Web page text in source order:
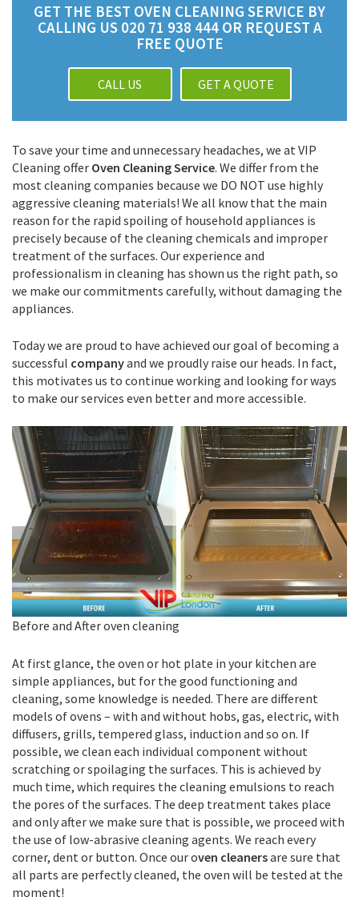
GET THE BEST OVEN CLEANING SERVICE BY
CALLING US 020 71 938 444 OR REQUEST A
FREE QUOTE
CALL US GET A QUOTE
To save your time and unnecessary headaches, we at VIP
Cleaning offer Oven Cleaning Service. We differ from the
most cleaning companies because we DO NOT use highly
aggressive cleaning materials! We all know that the main
reason for the rapid spoiling of household appliances is
precisely because of the cleaning chemicals and improper
treatment of the surfaces. Our experience and
professionalism in cleaning has shown us the right path, so
we make our commitments carefully, without damaging the
appliances.
Today we are proud to have achieved our goal of becoming a
successful companyand we proudly raise our heads. In fact,
this motivates us to continue working and looking for ways
to make our services even better and more accessible.
Before and After oven cleaning
At first glance, the oven or hot plate in your kitchen are
simple appliances, but for the good functioning and
cleaning, some knowledge is needed. There are different
models of ovens – with and without hobs, gas, electric, with
diffusers, grills, tempered glass, induction and so on. If
possible, we clean each individual component without
scratching or spoilaging the surfaces. This is achieved by
much time, which requires the cleaning emulsions to reach
the pores of the surfaces. The deep treatment takes place
and only after we make sure that is possible, we proceed with
the use of low-abrasive cleaning agents. We reach every
corner, dent or button. Once our oven cleanersare sure that
all parts are perfectly cleaned, the oven will be tested at the
moment!